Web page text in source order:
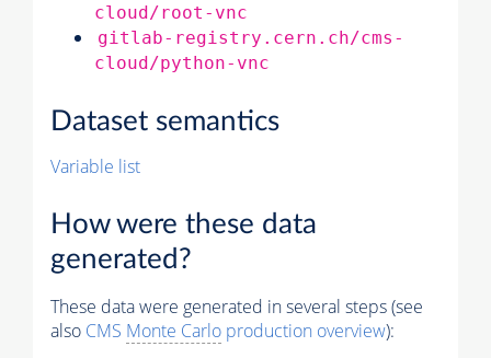
cloud/root-vnc
gitlab-registry.cern.ch/cms-
cloud/python-vnc
Dataset semantics
Variable list
How were these data
generated?
These data were generated in several steps (see
also CMS Monte Carlo production overview):